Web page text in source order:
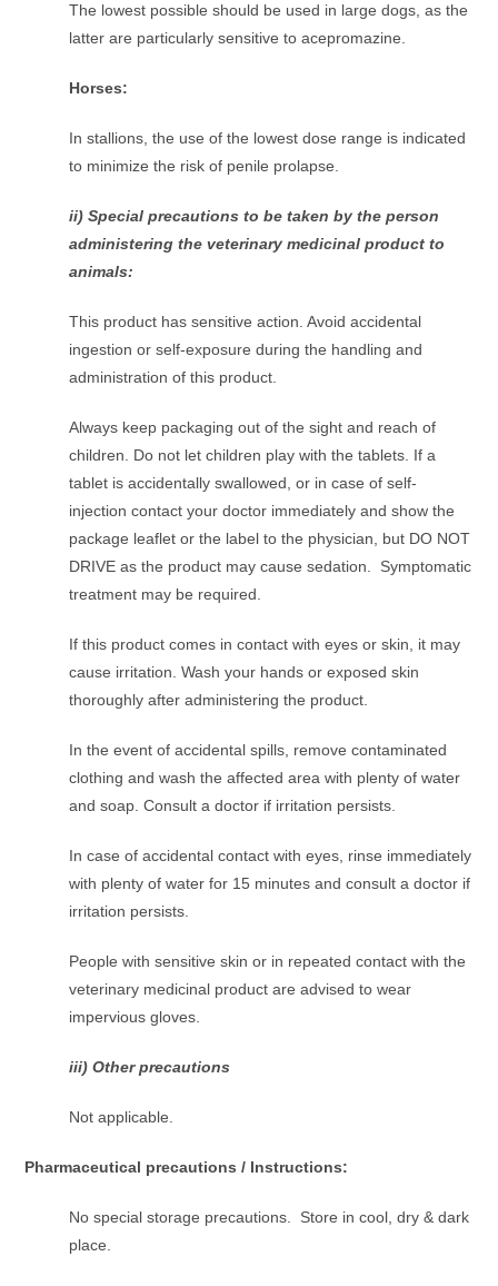
The lowest possible should be used in large dogs, as the
latter are particularly sensitive to acepromazine.
Horses:
In stallions, the use of the lowest dose range is indicated
to minimize the risk of penile prolapse.
ii) Special precautions to be taken by the person
administering the veterinary medicinal product to
animals:
This product has sensitive action. Avoid accidental
ingestion or self-exposure during the handling and
administration of this product.
Always keep packaging out of the sight and reach of
children. Do not let children play with the tablets. If a
tablet is accidentally swallowed, or in case of self-
injection contact your doctor immediately and show the
package leaflet or the label to the physician, but DO NOT
DRIVE as the product may cause sedation. Symptomatic
treatment may be required.
If this product comes in contact with eyes or skin, it may
cause irritation. Wash your hands or exposed skin
thoroughly after administering the product.
In the event of accidental spills, remove contaminated
clothing and wash the affected area with plenty of water
and soap. Consult a doctor if irritation persists.
In case of accidental contact with eyes, rinse immediately
with plenty of water for 15 minutes and consult a doctor if
irritation persists.
People with sensitive skin or in repeated contact with the
veterinary medicinal product are advised to wear
impervious gloves.
iii) Other precautions
Not applicable.
Pharmaceutical precautions / Instructions:
No special storage precautions. Store in cool, dry & dark
place.